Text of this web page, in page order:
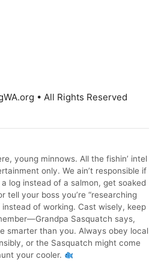
• All Rights Reserved
young minnows. All the fishin’ intel
only. We ain’t responsible if
log instead of a salmon, get soaked
tell your boss you’re “researching
of working. Cast wisely, keep
Sasquatch says,
smarter than you. Always obey local
or the Sasquatch might come
your cooler.